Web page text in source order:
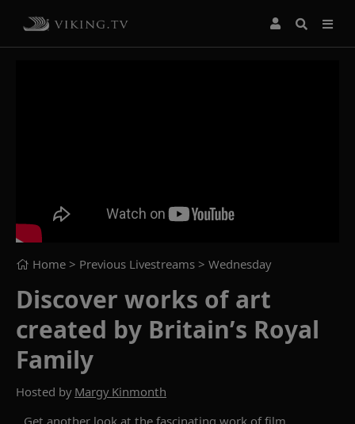
Home > Previous Livestreams > Wednesday
Discover works of art
created by Britain’s Royal
Family
Hosted by Margy Kinmonth
Get another look at the fascinating work offilm